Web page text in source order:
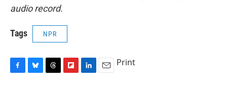
audio record.
Tags NPR
Print